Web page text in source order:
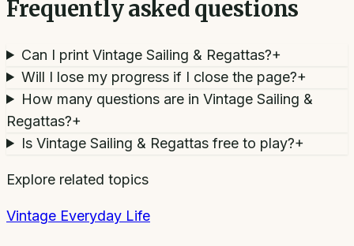
Frequently asked questions
Can I print Vintage Sailing & Regattas?+
Will I lose my progress if I close the page?+
How many questions are in Vintage Sailing &
Regattas?+
Is Vintage Sailing & Regattas free to play?+
Explore related topics
Vintage Everyday Life